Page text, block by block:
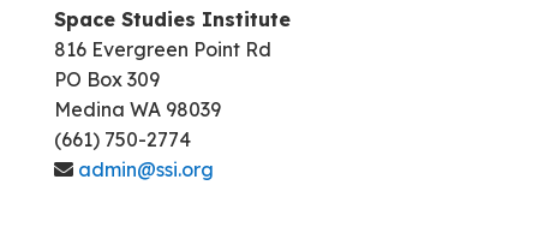
Space Studies Institute
816 Evergreen Point Rd
PO Box 309
Medina WA 98039
(661) 750-2774
admin@ssi.org